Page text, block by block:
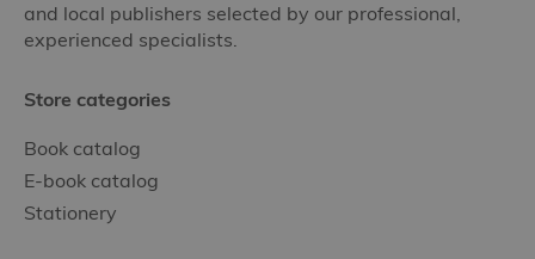
and local publishers selected by our professional,
experienced specialists.
Store categories
Book catalog
E-book catalog
Stationery